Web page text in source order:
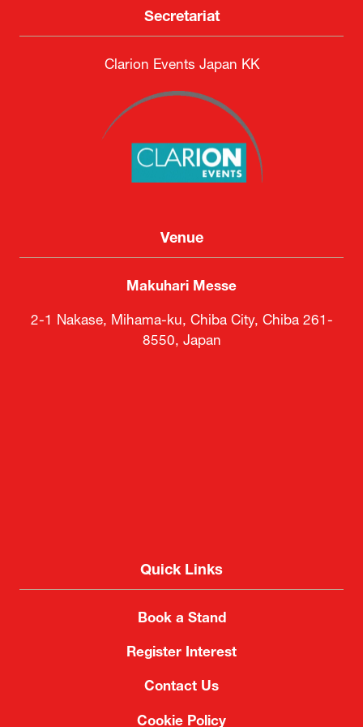
Secretariat
Clarion Events Japan KK
Venue
Makuhari Messe
2-1 Nakase, Mihama-ku, Chiba City, Chiba 261-
8550, Japan
Quick Links
Book a Stand
Register Interest
Contact Us
Cookie Policy